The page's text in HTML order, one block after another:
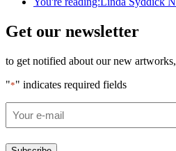
Get our newsletter
to get notified about our new
"*" indicates required fields